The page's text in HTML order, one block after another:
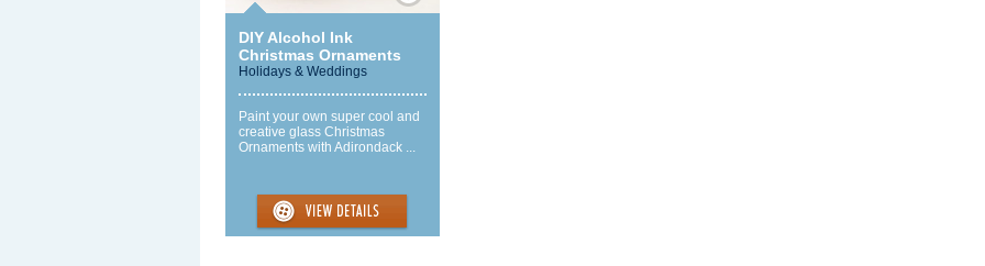
DIY Alcohol Ink
Christmas Ornaments
Holidays & Weddings
Paint your own super cool and
creative glass Christmas
Ornaments with Adirondack ...